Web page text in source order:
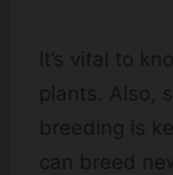
It’s vital to
plants. Also,
breeding is
can breed